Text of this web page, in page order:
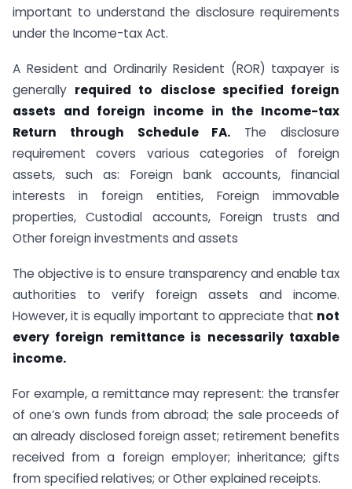
important to understand the disclosure requirements
under the Income-tax Act.
A Resident and Ordinarily Resident (ROR) taxpayer is
generally required to disclose specified foreign
assets and foreign income in the Income-tax
Return through Schedule FA. The disclosure
requirement covers various categories of foreign
assets, such as: Foreign bank accounts, financial
interests in foreign entities, Foreign immovable
properties, Custodial accounts, Foreign trusts and
Other foreign investments and assets
The objective is to ensure transparency and enable tax
authorities to verify foreign assets and income.
However, it is equally important to appreciate that not
every foreign remittance is necessarily taxable
income.
For example, a remittance may represent: the transfer
of one’s own funds from abroad; the sale proceeds of
an already disclosed foreign asset; retirement benefits
received from a foreign employer; inheritance; gifts
from specified relatives; or Other explained receipts.